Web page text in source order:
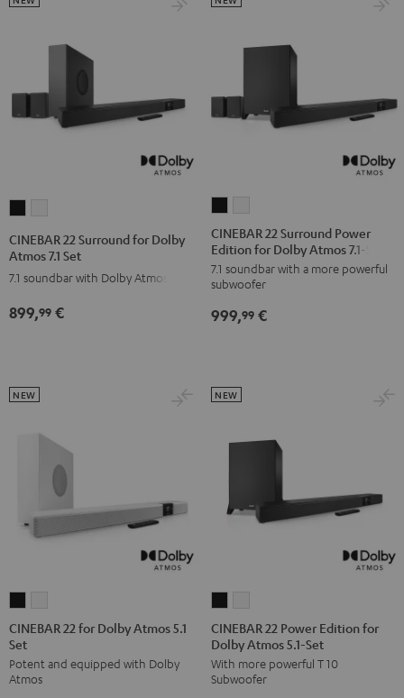
Surround
for
Atmos
Surround
for
Atmos
CINEBAR 22 Surround for Dolby
Atmos 7.1 Set
7.1 soundbar with Dolby Atmos
899,99 €
22
Surround
Power
Edition
for
Set
22
Surround
Power
Edition
for
CINEBAR 22 Surround Power
Edition for Dolby Atmos 7.1-Set
7.1 soundbar with a more powerful
subwoofer
999,99 €
22
for
Dolby
Atmos
22
Dolby
CINEBAR 22 for Dolby Atmos 5.1
Set
Potent and equipped with Dolby
Atmos
NEW
22
Power
Edition
for
22
Power
Edition
for
CINEBAR 22 Power Edition for
Dolby Atmos 5.1-Set
With more powerful T 10
Subwoofer
NEW